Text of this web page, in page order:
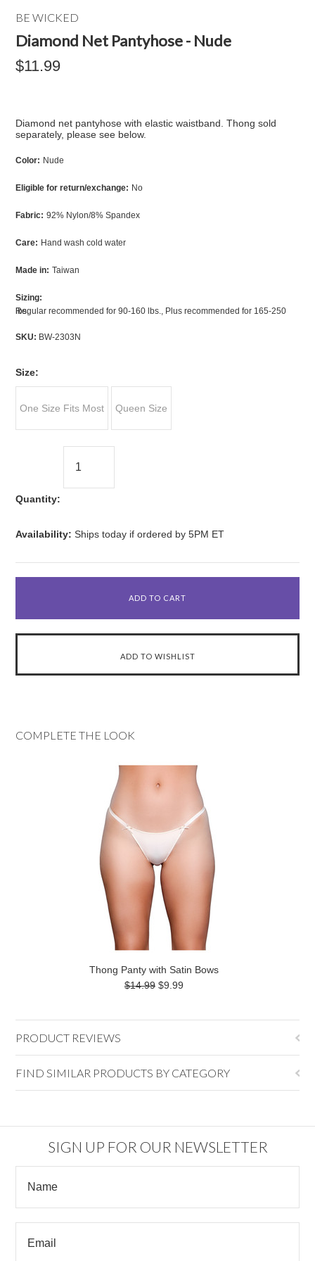
BE WICKED
Diamond Net Pantyhose - Nude
$11.99
Diamond net pantyhose with elastic waistband. Thong sold
separately, please see below.
Color: Nude
Eligible for return/exchange: No
Fabric: 92% Nylon/8% Spandex
Care: Hand wash cold water
Made in: Taiwan
Sizing:
Regular recommended for 90-160 lbs., Plus recommended for 165-250 lbs.
SKU: BW-2303N
Size:
One Size Fits Most Queen Size
Quantity:
Availability: Ships today if ordered by 5PM ET
COMPLETE THE LOOK
Thong Panty with Satin Bows
$14.99 $9.99
PRODUCT REVIEWS
FIND SIMILAR PRODUCTS BY CATEGORY
SIGN UP FOR OUR NEWSLETTER